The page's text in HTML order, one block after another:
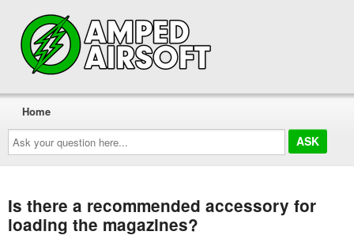
Ask
your
question
here...
Home
Is there a recommended accessory for
loading the magazines?